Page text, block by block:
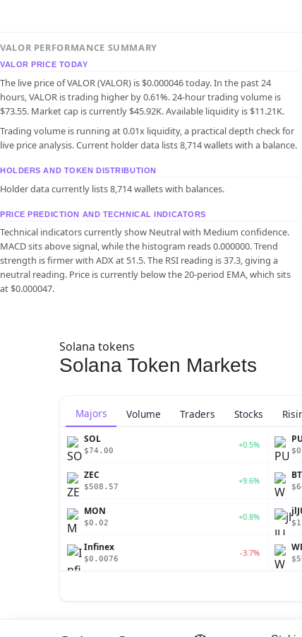
VALOR PERFORMANCE SUMMARY
VALOR PRICE TODAY
The live price of VALOR (VALOR) is $0.000046 today. In the past 24
hours, VALOR is trading higher by 0.61%. 24-hour trading volume is
$73.55. Market cap is currently $45.92K. Available liquidity is $11.21K.
Trading volume is running at 0.01x liquidity, a practical depth check for
live price analysis. Current holder data lists 8,714 wallets with a balance.
HOLDERS AND TOKEN DISTRIBUTION
Holder data currently lists 8,714 wallets with balances.
PRICE PREDICTION AND TECHNICAL INDICATORS
Technical indicators currently show Neutral with Medium confidence.
MACD sits above signal, while the histogram reads 0.000000. Trend
strength is firmer with ADX at 51.5. The RSI reading is 37.3, giving a
neutral reading. Price is currently below the 20-period EMA, which sits
at $0.000047.
Solana tokens
Solana Token Markets
Majors Volume Traders Stocks
SOL
$74.00
+0.5%
ZEC
$508.57
+9.6%
MON
$0.02
+0.8%
Infinex
$0.0076
-3.7%